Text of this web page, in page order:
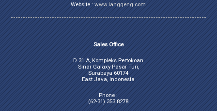
Website :www.langgeng.com
Sales Office
D 31 A, Kompleks Pertokoan
Sinar Galaxy Pasar Turi,
Surabaya 60174
East Java, Indonesia
Phone :
(62-31) 353 8278